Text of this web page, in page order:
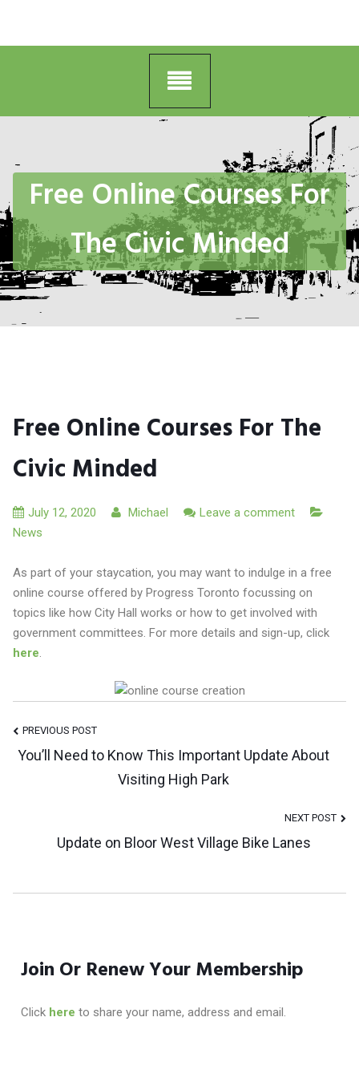
Free Online Courses For
The Civic Minded
Free Online Courses For The
Civic Minded
July 12, 2020 Michael
Leave a comment
News
As part of your staycation, you may want to indulge in a free
online course offered by Progress Toronto focussing on
topics like how City Hall works or how to get involved with
government committees. For more details and sign-up, click
here.
Post
PREVIOUS POST
You’ll Need to Know This Important Update About
Visiting High Park
NEXT POST
Update on Bloor West Village Bike Lanes
Join Or Renew Your Membership
Click here to share your name, address and email.